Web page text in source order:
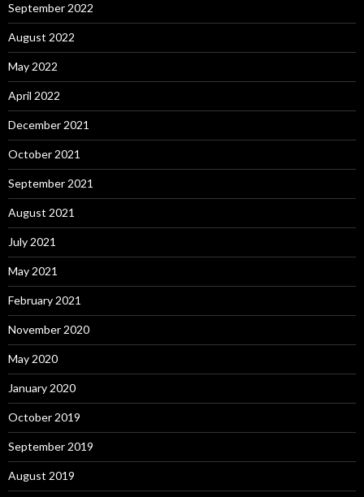
September 2022
August 2022
May 2022
April 2022
December 2021
October 2021
September 2021
August 2021
July 2021
May 2021
February 2021
November 2020
May 2020
January 2020
October 2019
September 2019
August 2019